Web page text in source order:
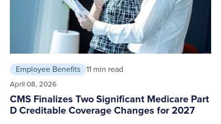
Employee Benefits 11 min read
April 08, 2026
CMS Finalizes Two Significant Medicare Part
D Creditable Coverage Changes for 2027